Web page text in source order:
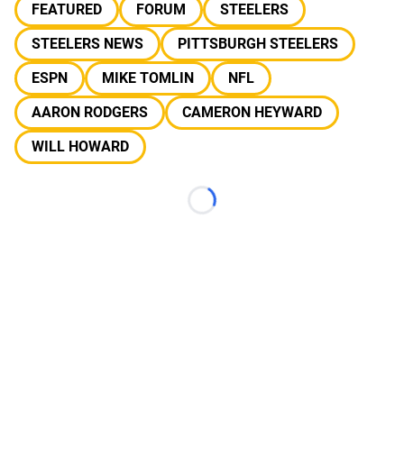
FEATURED FORUM
STEELERS
STEELERS NEWS
PITTSBURGH STEELERS
ESPN
MIKE TOMLIN
NFL
AARON RODGERS
CAMERON HEYWARD
WILL HOWARD
Loading...